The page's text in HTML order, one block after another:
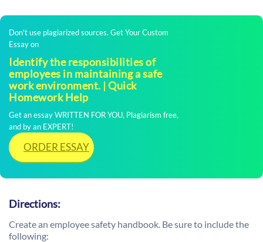
Don't use plagiarized sources. Get Your Custom
Essay on
Identify the responsibilities of
employees in maintaining a safe
work environment. | Quick
Homework Help
Get an essay WRITTEN FOR YOU, Plagiarism free,
and by an EXPERT!
ORDER ESSAY
Directions:
Create an employee safety handbook. Be sure to include the
following: